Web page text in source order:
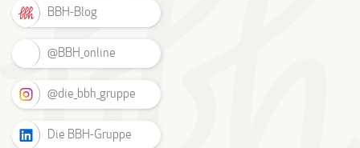
BBH-Blog
@BBH_online
@die_bbh_gruppe
Die BBH-Gruppe